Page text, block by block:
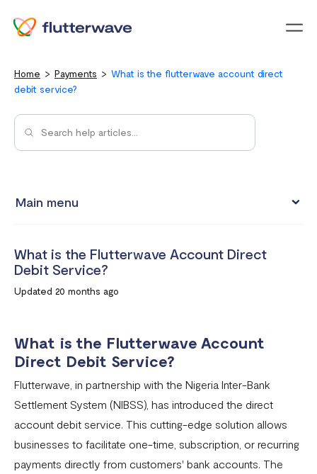
Home Payments
What is the flutterwave account direct
debit service?
Main menu
Split Payments with Sub-accounts
Manual settlements
Settlement in different currencies
Settlement Frequently Asked Questions (FAQs)
How to create a payment link
How recurring payments work ?
Flutterwave's global settlement schedule
What is the Flutterwave Account Direct
Debit Service?
Updated 20 months ago
What is the Flutterwave Account
Direct Debit Service?
Flutterwave, in partnership with the Nigeria Inter-Bank
Settlement System (NIBSS), has introduced the direct
account debit service. This cutting-edge solution allows
businesses to facilitate one-time, subscription, or recurring
payments directly from customers' bank accounts. The